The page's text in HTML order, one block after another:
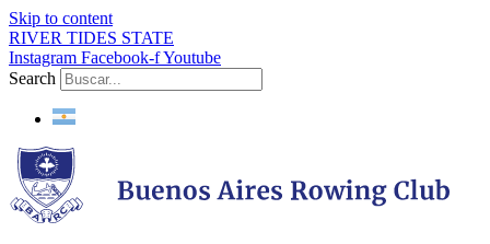
Skip to content
RIVER TIDES STATE
Instagram Facebook-fYoutube
Search